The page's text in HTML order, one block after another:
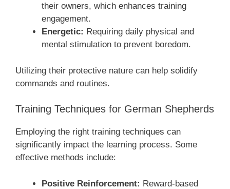
their owners, which enhances training
engagement.
Energetic: Requiring daily physical and
mental stimulation to prevent boredom.
Utilizing their protective nature can help solidify
commands and routines.
Training Techniques for German Shepherds
Employing the right training techniques can
significantly impact the learning process. Some
effective methods include:
Positive Reinforcement: Reward-based